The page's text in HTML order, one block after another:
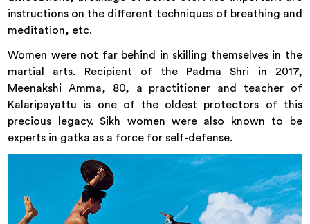
instructions on the different techniques of breathing and
meditation, etc.
Women were not far behind in skilling themselves in the
martial arts. Recipient of the Padma Shri in 2017,
Meenakshi Amma, 80, a practitioner and teacher of
Kalaripayattu is one of the oldest protectors of this
precious legacy. Sikh women were also known to be
experts in gatka as a force for self-defense.